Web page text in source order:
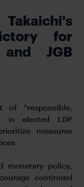
for
JGB
of "responsible,
is elected LDP
measures
monetary policy,
continued